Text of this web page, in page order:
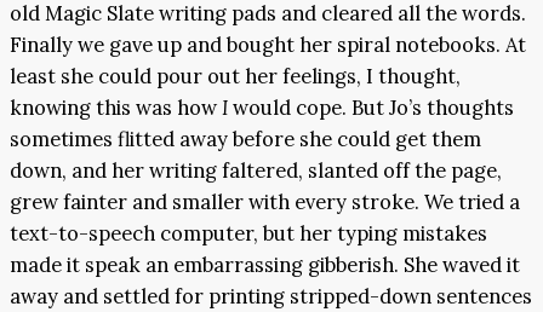
old Magic Slate writing pads and cleared all the words.
Finally we gave up and bought her spiral notebooks. At
least she could pour out her feelings, I thought,
knowing this was howIwould cope. But Jo’s thoughts
sometimes flitted away before she could get them
down, and her writing faltered, slanted off the page,
grew fainter and smaller with every stroke. We tried a
text-to-speech computer, but her typing mistakes
made it speak an embarrassing gibberish. She waved it
away and settled for printing stripped-down sentences